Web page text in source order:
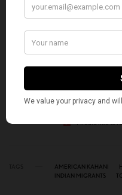
Get notified about
I would like to
AMERICAN KAHANI
INDIAN MIGRANTS